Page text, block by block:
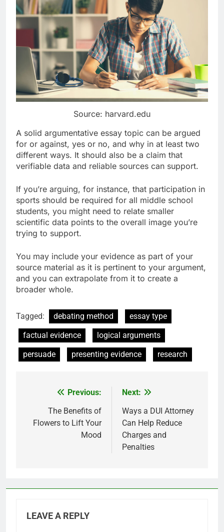
Source: harvard.edu
A solid argumentative essay topic can be argued
for or against, yes or no, and why in at least two
different ways. It should also be a claim that
verifiable data and reliable sources can support.
If you’re arguing, for instance, that participation in
sports should be required for all middle school
students, you might need to relate smaller
scientific data points to the overall image you’re
trying to support.
You may include your evidence as part of your
source material as it is pertinent to your argument,
and you can extrapolate from it to create a
broader whole.
Tagged: debating method
essay type
factual evidence
logical arguments
persuade
presenting evidence research
navigation
Previous:
The Benefits of
Flowers to Lift Your
Mood
Next:
Ways a DUI Attorney
Can Help Reduce
Charges and
Penalties
LEAVE A REPLY